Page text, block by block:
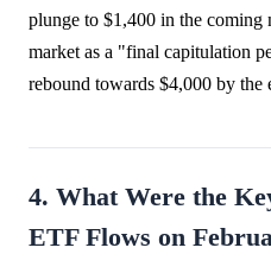
plunge to $1,400 in the coming
market as a "final capitulation
rebound towards $4,000 by the
4. What Were the
ETF Flows on